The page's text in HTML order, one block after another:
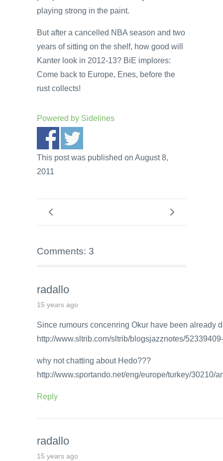
playing strong in the paint.
But after a cancelled NBA season and two
years of sitting on the shelf, how good will
Kanter look in 2012-13? BiE implores:
Come back to Europe, Enes, before the
rust collects!
Powered by Sidelines
This post was published on August 8,
2011
Comments: 3
radallo
15 years ago
Since rumours concenring Okur have been already
http://www.sltrib.com/sltrib/blogsjazznotes/
why not chatting about Hedo???
http://www.sportando.net/eng/europe/turkey/30210/
Reply
radallo
15 years ago